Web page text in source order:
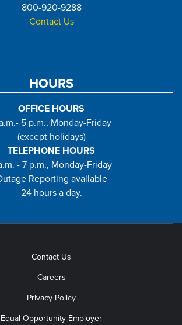
800-920-9288
Contact Us
HOURS
OFFICE HOURS
5 p.m., Monday-Friday
(except holidays)
TELEPHONE HOURS
- 7 p.m., Monday-Friday
Reporting available
24 hours a day.
Contact Us
Careers
Privacy Policy
Equal Opportunity Employer